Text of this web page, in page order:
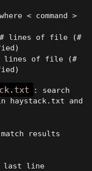
< command >
lines of file (#
lines of file (#
: search
haystack.txt and
results
last line